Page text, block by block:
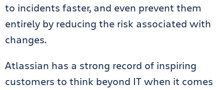
to incidents faster, and even prevent them
entirely by reducing the risk associated with
changes.
Atlassian has a strong record of inspiring
customers to think beyond IT when it comes